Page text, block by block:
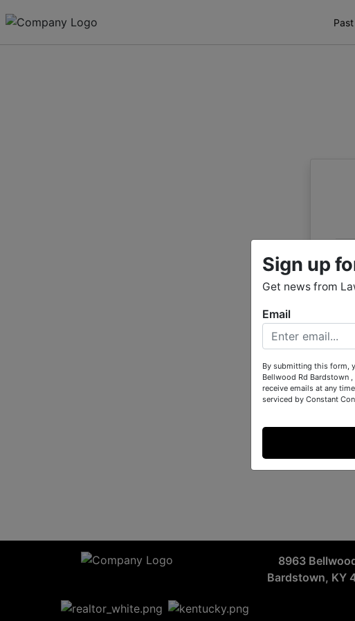
8963
Bardstown, KY
Sign up
Get news from
Email
By submitting this form,
Bellwood Rd Bardstown
receive emails at any
serviced by Constant